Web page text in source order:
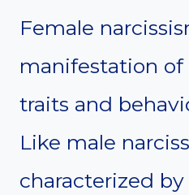
Female
manifestation of
traits and
Like male
characterized by